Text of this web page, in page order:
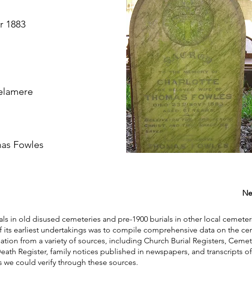
1883
Fowles
in old disused cemeteries and pre-1900 burials in other local
earliest undertakings was to compile comprehensive data on the
from a variety of sources, including Church Burial Registers,
Register, family notices published in newspapers, and transcripts
we could verify through these sources.